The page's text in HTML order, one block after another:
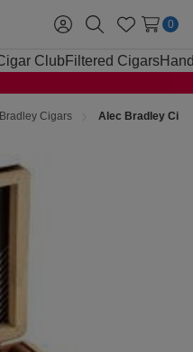
Sign
in
SearchWish
Lists
0
Club Filtered Cigars
Cigars Alec Bradley